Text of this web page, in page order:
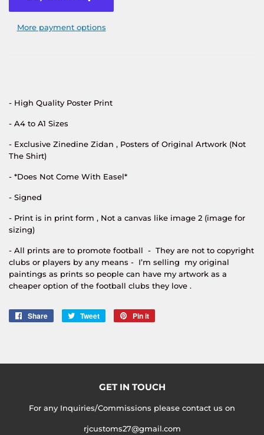
More payment options
- High Quality Poster Print
- A4 to A1 Sizes
- Exclusive Zinedine Zidan , Posters of Original Artwork (Not
The Shirt)
- *Does Not Come With Easel*
- Signed
- Print is in print form , Not a canvas like image 2 (image for
sizing)
- All prints are to promote football - They are not to copyright
clubs or players by any means - I’m selling my original
paintings as prints so people can have my artwork as a
cheaper option of the football clubs they love .
Share
Share
Tweet
Tweet
Pin it
GET IN TOUCH
For any Inquiries/Commissions please contact us on
rjcustoms27@gmail.com